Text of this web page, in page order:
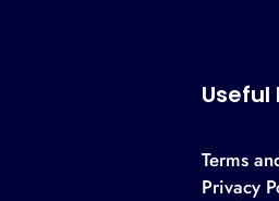
Useful
Terms
Privacy